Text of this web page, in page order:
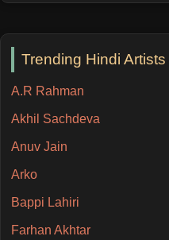
Trending Hindi Artists
A.R Rahman
Akhil Sachdeva
Anuv Jain
Arko
Bappi Lahiri
Farhan Akhtar